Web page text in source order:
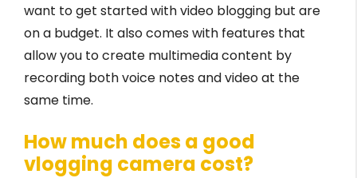
want to get started with video blogging but are
on a budget. It also comes with features that
allow you to create multimedia content by
recording both voice notes and video at the
same time.
How much does a good
vlogging camera cost?